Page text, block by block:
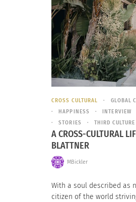
CROSS CULTURAL GLOBAL
HAPPINESS
INTERVIEW
STORIES
THIRD
A CROSS-CULTURAL
BLATTNER
MBickler
With a soul described as
citizen of the world